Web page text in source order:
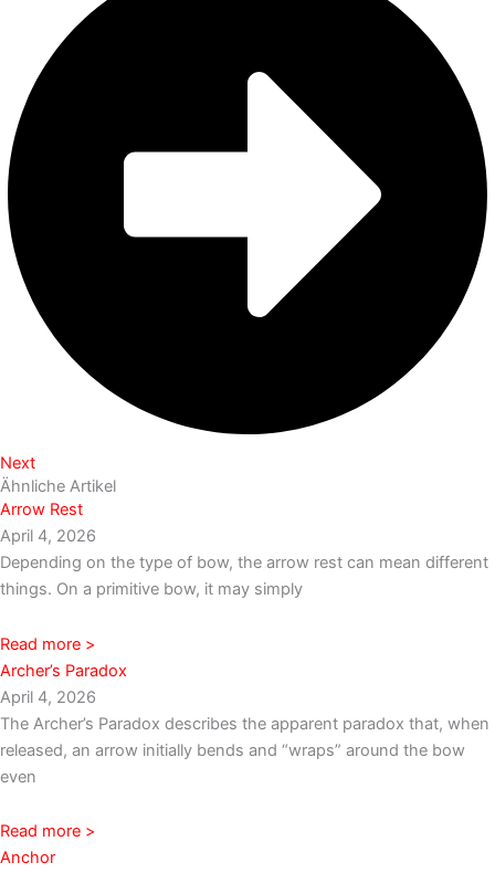
Next
Ähnliche Artikel
Arrow Rest
April 4, 2026
Depending on the type of bow, the arrow rest can mean different
things. On a primitive bow, it may simply
Read more >
Archer’s Paradox
April 4, 2026
The Archer’s Paradox describes the apparent paradox that, when
released, an arrow initially bends and “wraps” around the bow
even
Read more >
Anchor